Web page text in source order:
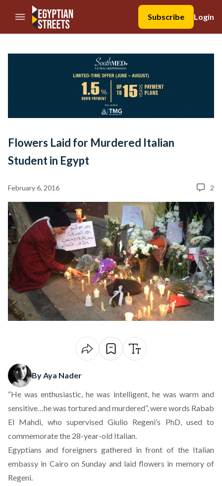
//Skip to content
Subscribe
Login
Flowers Laid for Murdered Italian
Student in Egypt
February 6, 2016 2
By Aya Nader
“He was enthusiastic, he was intelligent, he was warm and
sensitive…he was tortured and murdered”, were words Rabab
El Mahdi, who supervised Giulio Regeni’s PhD, used to
commemorate the 28-year-old Italian.
Egyptians and foreigners gathered in front of the Italian
embassy in Cairo on Sunday and laid flowers in memory of
Regeni.